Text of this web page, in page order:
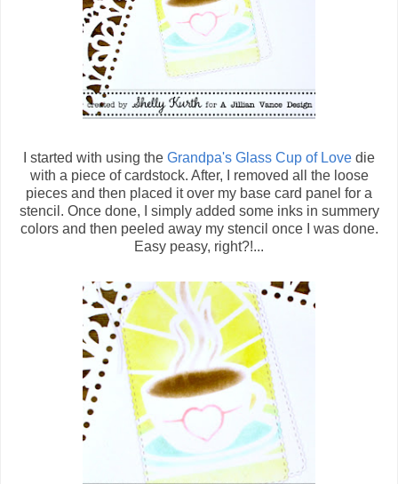
I started with using the Grandpa's Glass Cup of Love die
with a piece of cardstock. After, I removed all the loose
pieces and then placed it over my base card panel for a
stencil. Once done, I simply added some inks in summery
colors and then peeled away my stencil once I was done.
Easy peasy, right?!...